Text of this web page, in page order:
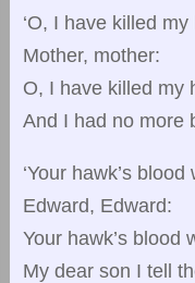
‘O, I have killed
Mother, mother:
O, I have killed my
And I had no more
‘Your hawk’s
Edward, Edward:
Your hawk’s blood
My dear son I tell